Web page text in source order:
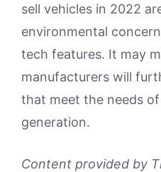
sell vehicles in 2022
environmental
tech features. It may
manufacturers will
that meet the needs
generation.
Content provided by